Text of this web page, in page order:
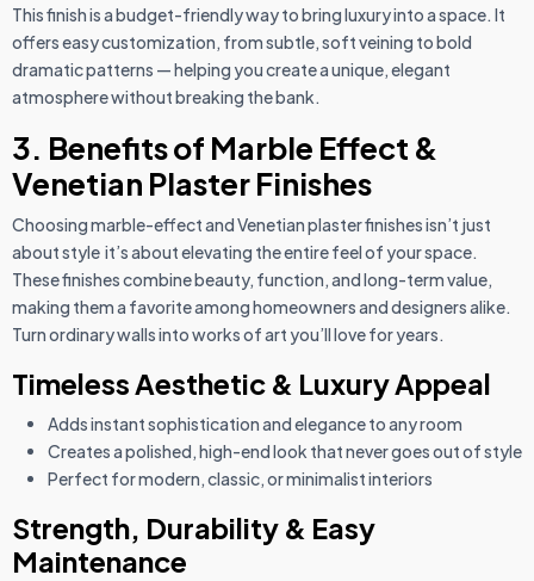
This finish is a budget-friendly way to bring luxury into a space. It
offers easy customization, from subtle, soft veining to bold
dramatic patterns — helping you create a unique, elegant
atmosphere without breaking the bank.
3. Benefits of Marble Effect &
Venetian Plaster Finishes
Choosing marble-effect and Venetian plaster finishes isn’t just
about style it’s about elevating the entire feel of your space.
These finishes combine beauty, function, and long-term value,
making them a favorite among homeowners and designers alike.
Turn ordinary walls into works of art you’ll love for years.
Timeless Aesthetic & Luxury Appeal
Adds instant sophistication and elegance to any room
Creates a polished, high-end look that never goes out of style
Perfect for modern, classic, or minimalist interiors
Strength, Durability & Easy
Maintenance